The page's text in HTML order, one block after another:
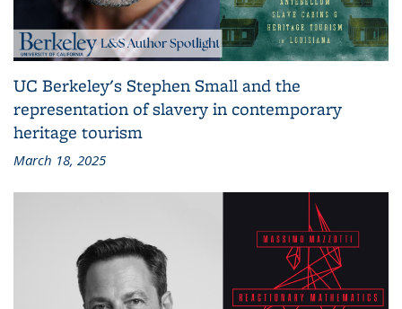
UC Berkeley's Stephen Small and the
representation of slavery in contemporary
heritage tourism
March 18, 2025